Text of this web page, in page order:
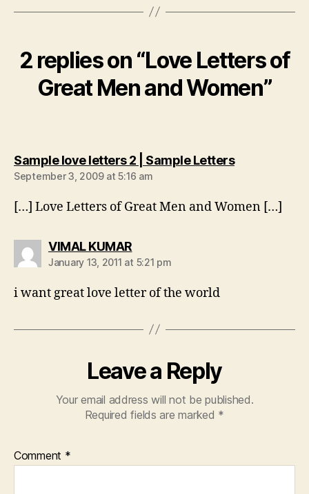
2 replies on “Love Letters of
Great Men and Women”
Sample love letters 2 | Sample Letterssays:
September 3, 2009 at 5:16 am
[…] Love Letters of Great Men and Women […]
VIMAL KUMARsays:
January 13, 2011 at 5:21 pm
i want great love letter of the world
Leave a Reply
Your email address will not be published.
Required fields are marked *
Comment *